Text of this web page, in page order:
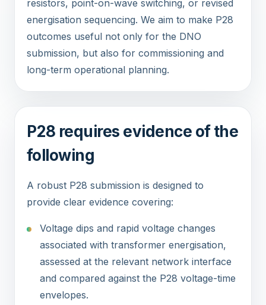
resistors, point-on-wave switching, or revised
energisation sequencing. We aim to make P28
outcomes useful not only for the DNO
submission, but also for commissioning and
long-term operational planning.
P28 requires evidence of the
following
A robust P28 submission is designed to
provide clear evidence covering:
Voltage dips and rapid voltage changes
associated with transformer energisation,
assessed at the relevant network interface
and compared against the P28 voltage-time
envelopes.